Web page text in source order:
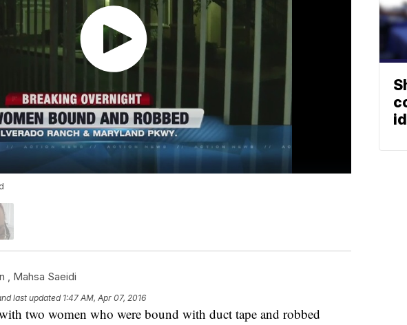
, Mahsa Saeidi
last updated 1:47 AM, Apr 07, 2016
two women who were bound with duct tape and robbed